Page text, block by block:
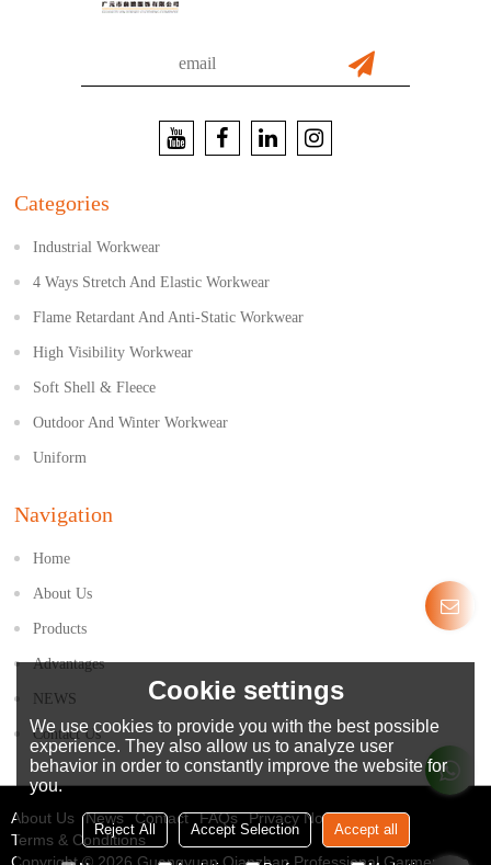
Categories
Industrial Workwear
4 Ways Stretch And Elastic Workwear
Flame Retardant And Anti-Static Workwear
High Visibility Workwear
Soft Shell & Fleece
Outdoor And Winter Workwear
Uniform
Navigation
Home
About Us
Products
Advantages
NEWS
Contact Us
About Us News Contact FAQs
Privacy Notice
Terms & Conditions
Cookie settings
We use cookies to provide you with the best possible
experience. They also allow us to analyze user
behavior in order to constantly improve the website for
you.
Reject All Accept Selection Accept all